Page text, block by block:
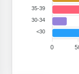
35-39
30-34
<30
0